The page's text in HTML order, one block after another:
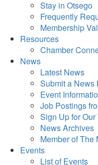
Stay in Otsego
Frequently
Membership
Resources
Chamber
News
Latest News
Submit a News
Event
Job Postings
Sign Up for
News Archives
Member of The
Events
List of Events